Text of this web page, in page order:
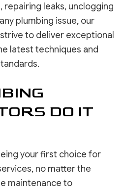
repairing leaks, unclogging
plumbing issue, our
to deliver exceptional
latest techniques and
DO IT
your first choice for
no matter the
maintenance to